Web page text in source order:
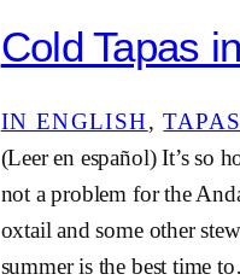
Cold Tapas
IN ENGLISH,
(Leer en español) It’s so
not a problem for the
oxtail and some other
summer is the best time